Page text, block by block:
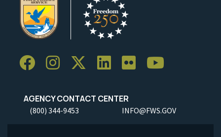
AGENCY CONTACT CENTER
(800) 344-9453 INFO@FWS.GOV